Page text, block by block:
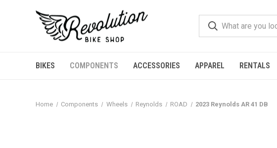
BIKES COMPONENTS ACCESSORIES APPAREL RENTALS
Home Components Wheels Reynolds ROAD 2023 Reynolds AR 41 DB